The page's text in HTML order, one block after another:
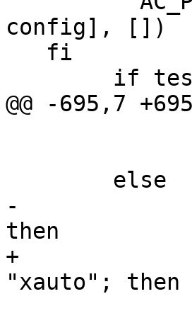
config], [])
@@ -695,7
-		if test "x$with_sfcgal" != "x";
then
+		if test "x$with_sfcgal" !=
"xauto"; then